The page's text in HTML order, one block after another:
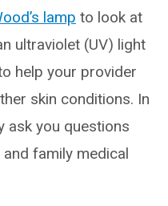
lamp to look at
ultraviolet (UV) light
help your provider
skin conditions. In
ask you questions
family medical